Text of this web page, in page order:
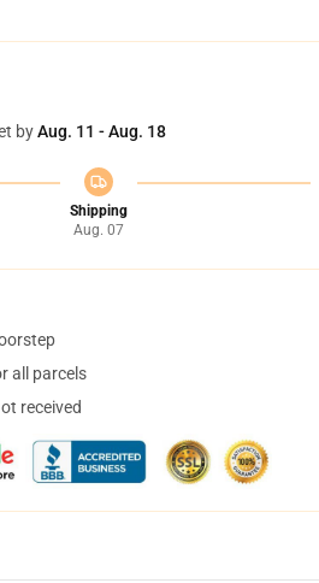
byAug. 11 - Aug. 18
Shipping
Aug. 07
all parcels
received